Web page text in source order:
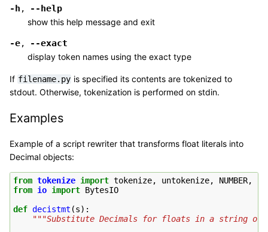
-h , --help
show this help message and exit
-e, --exact
display token names using the exact type
If filename.py is specified its contents are tokenized to
stdout. Otherwise, tokenization is performed on stdin.
Examples
Example of a script rewriter that transforms float literals into
Decimal objects:
from tokenize import tokenize, untokenize, NUMBER,
from io import BytesIO
def decistmt (s):
"""Substitute Decimals for floats in a string of